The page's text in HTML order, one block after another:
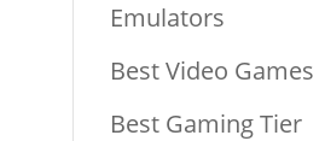
Emulators
Best Video Games
Best Gaming Tier